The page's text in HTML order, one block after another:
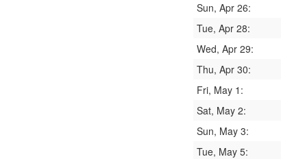
Sun, Apr 26:
Tue, Apr 28:
Wed, Apr 29:
Thu, Apr 30:
Fri, May 1:
Sat, May 2:
Sun, May 3:
Tue, May 5: